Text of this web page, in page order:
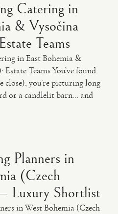
Catering in
& Vysočina
Teams
in East Bohemia &
Teams You’ve found
close), you’re picturing long
or a candlelit barn… and
Planners in
(Czech
Luxury Shortlist
in West Bohemia (Czech